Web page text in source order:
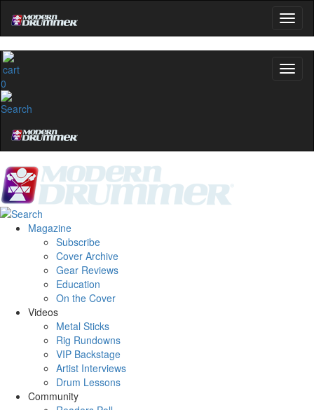
0
Magazine
Subscribe
Cover Archive
Gear Reviews
Education
On the Cover
Videos
Metal Sticks
Rig Rundowns
VIP Backstage
Artist Interviews
Drum Lessons
Community